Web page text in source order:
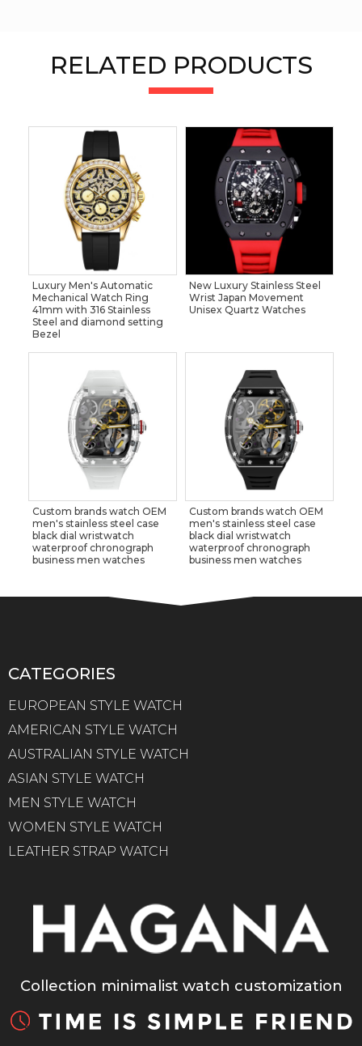
RELATED PRODUCTS
Luxury Men's Automatic
Mechanical Watch Ring
41mm with 316 Stainless
Steel and diamond setting
Bezel
New Luxury Stainless Steel
Wrist Japan Movement
Unisex Quartz Watches
Custom brands watch OEM
men's stainless steel case
black dial wristwatch
waterproof chronograph
business men watches
Custom brands watch OEM
men's stainless steel case
black dial wristwatch
waterproof chronograph
business men watches
CATEGORIES
EUROPEAN STYLE WATCH
AMERICAN STYLE WATCH
AUSTRALIAN STYLE WATCH
ASIAN STYLE WATCH
MEN STYLE WATCH
WOMEN STYLE WATCH
LEATHER STRAP WATCH
Collection minimalist watch customization